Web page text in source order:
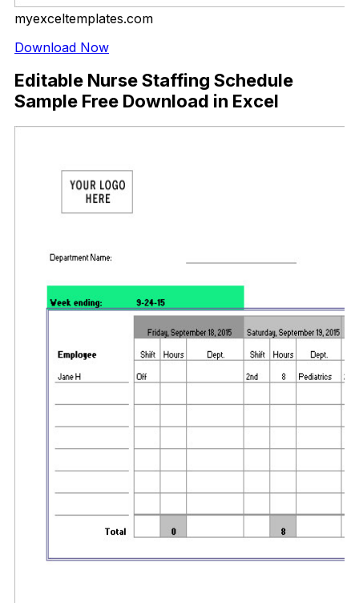
myexceltemplates.com
Download Now
Editable Nurse Staffing Schedule
Sample Free Download in Excel